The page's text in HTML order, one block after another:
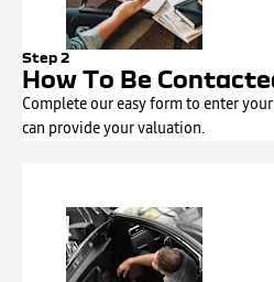
Step 2
How To Be
Complete our easy form to enter
can provide your valuation.